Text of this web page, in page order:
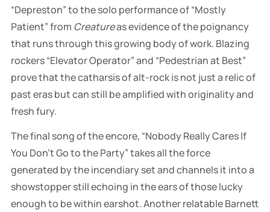
“Depreston” to the solo performance of “Mostly
Patient” from Creatureas evidence of the poignancy
that runs through this growing body of work. Blazing
rockers “Elevator Operator” and “Pedestrian at Best”
prove that the catharsis of alt-rock is not just a relic of
past eras but can still be amplified with originality and
fresh fury.
The final song of the encore, “Nobody Really Cares If
You Don’t Go to the Party” takes all the force
generated by the incendiary set and channels it into a
showstopper still echoing in the ears of those lucky
enough to be within earshot. Another relatable Barnett